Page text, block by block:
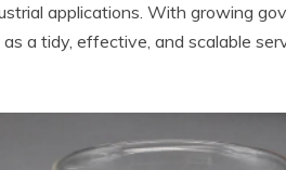
applications. With growing
a tidy, effective, and scalable